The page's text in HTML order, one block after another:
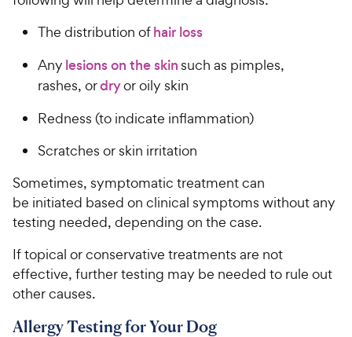
The distribution ofhair loss
Any lesions on the skin such as pimples,
rashes, ordryor oily skin
Redness (to indicate inflammation)
Scratches or skin irritation
Sometimes, symptomatic treatment can
be initiated based on clinical symptoms without any
testing needed, depending on the case.
If topical or conservative treatments are not
effective, further testing may be needed to rule out
other causes.
Allergy Testing for Your Dog